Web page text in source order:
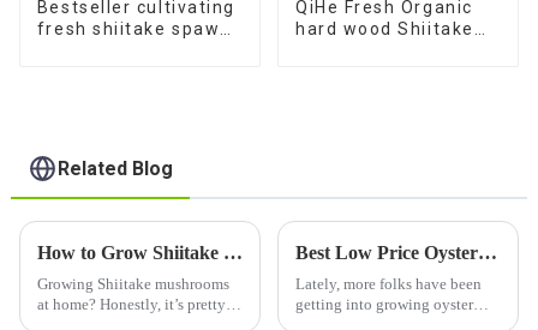
Bestseller cultivating
fresh shiitake spawn
QiHe Fresh Organic
hard wood Shiitake
Related Blog
How to Grow Shiitake Seeds for a Thriving Mushroom Garden at Home
Growing Shiitake mushrooms
at home? Honestly, it’s pretty
Best Low Price Oyster Mushroom Substrate for 2026?
Lately, more folks have been
getting into growing oyster